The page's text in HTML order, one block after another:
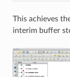
This achieves
interim buffer